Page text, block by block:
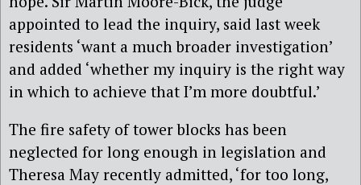
appointed to lead the inquiry, said last week
residents ‘want a much broader investigation’
and added ‘whether my inquiry is the right way
in which to achieve that I’m more doubtful.’
The fire safety of tower blocks has been
neglected for long enough in legislation and
Theresa May recently admitted, ‘for too long,